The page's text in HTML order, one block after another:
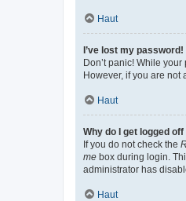
Haut
I’ve lost my password!
Don’t panic! While
However, if you are not
Haut
Why do I get logged
If you do not check the
me box during login.
administrator has
Haut